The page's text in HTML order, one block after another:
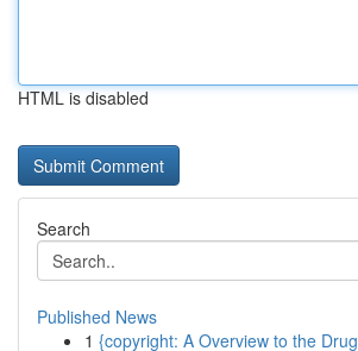
HTML is disabled
Search
Published News
1 {copyright: A Overview to the